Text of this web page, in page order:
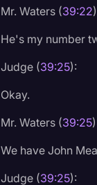
Mr. Waters (39:22
He's my number
Judge (39:25):
Okay.
Mr. Waters (39:25
We have John
Judge (39:25):